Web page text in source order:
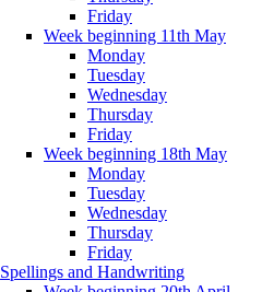
Friday
Week beginning 11th May
Monday
Tuesday
Wednesday
Thursday
Friday
Week beginning 18th May
Monday
Tuesday
Wednesday
Thursday
Friday
Spellings and Handwriting